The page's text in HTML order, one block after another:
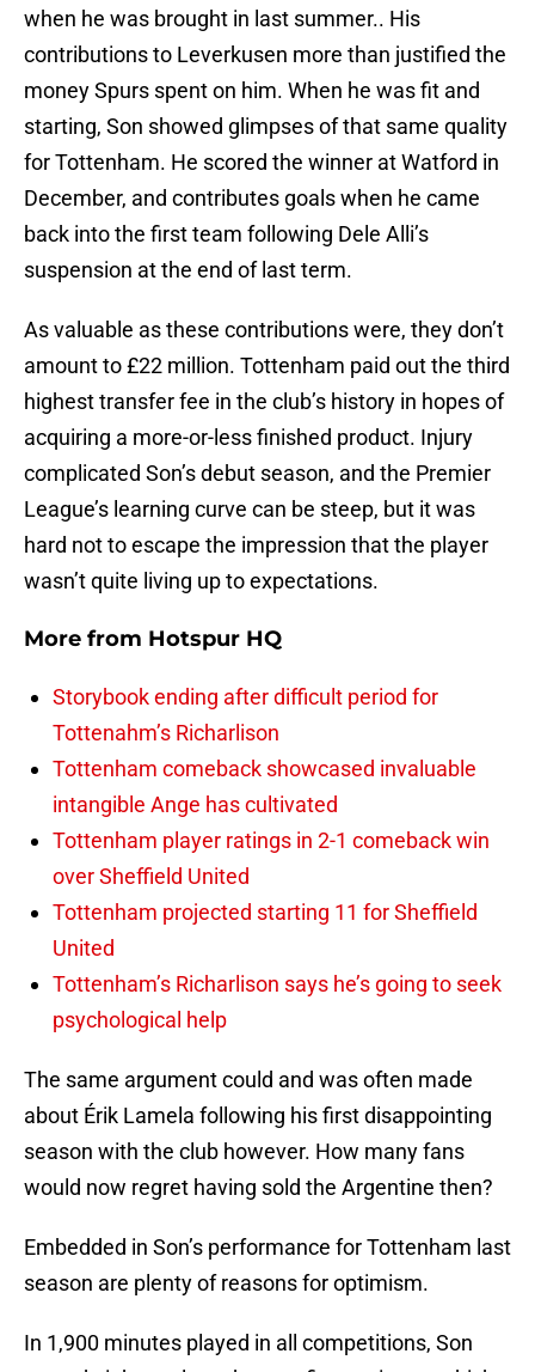
when he was brought in last summer.. His
contributions to Leverkusen more than justified the
money Spurs spent on him. When he was fit and
starting, Son showed glimpses of that same quality
for Tottenham. He scored the winner at Watford in
December, and contributes goals when he came
back into the first team following Dele Alli’s
suspension at the end of last term.
As valuable as these contributions were, they don’t
amount to £22 million. Tottenham paid out the third
highest transfer fee in the club’s history in hopes of
acquiring a more-or-less finished product. Injury
complicated Son’s debut season, and the Premier
League’s learning curve can be steep, but it was
hard not to escape the impression that the player
wasn’t quite living up to expectations.
More from Hotspur HQ
Storybook ending after difficult period for
Tottenahm’s Richarlison
Tottenham comeback showcased invaluable
intangible Ange has cultivated
Tottenham player ratings in 2-1 comeback win
over Sheffield United
Tottenham projected starting 11 for Sheffield
United
Tottenham’s Richarlison says he’s going to seek
psychological help
The same argument could and was often made
about Érik Lamela following his first disappointing
season with the club however. How many fans
would now regret having sold the Argentine then?
Embedded in Son’s performance for Tottenham last
season are plenty of reasons for optimism.
In 1,900 minutes played in all competitions, Son